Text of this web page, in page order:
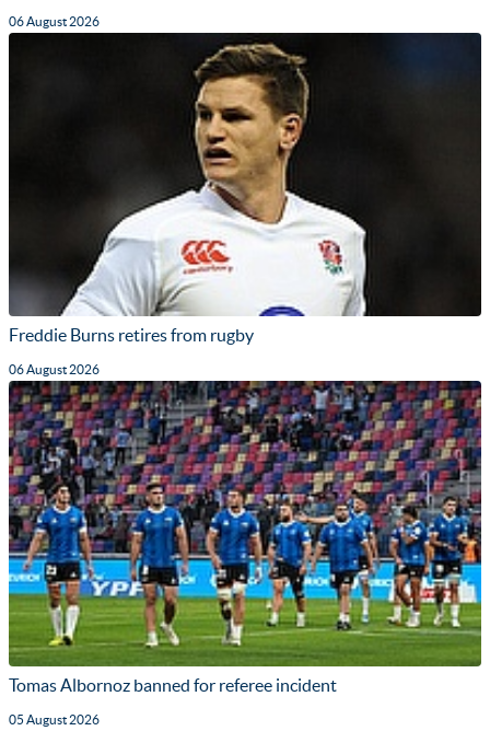
06 August 2026
Freddie Burns retires from rugby
06 August 2026
Tomas Albornoz banned for referee incident
05 August 2026